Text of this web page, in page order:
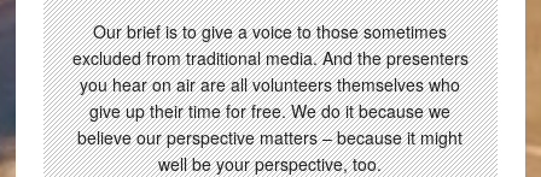
Our brief is to give a voice to those sometimes
excluded from traditional media. And the presenters
you hear on air are all volunteers themselves who
give up their time for free. We do it because we
believe our perspective matters – because it might
well be your perspective, too.